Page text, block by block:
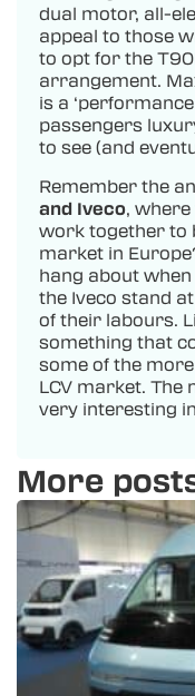
dual motor, all-
appeal to those
to opt for the
arrangement.
is a
passengers
to see (and
Remember the
and Iveco,
work together to
market in
hang about
the Iveco stand
of their labours.
something that
some of the
LCV market. The
very interesting
More